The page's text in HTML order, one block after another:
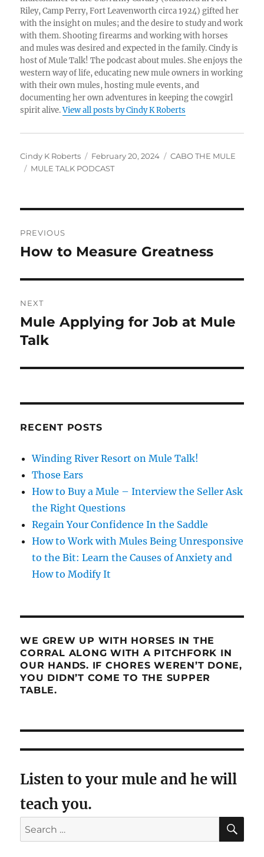
Riley, Camp Perry, Fort Leavenworth circa 1924) gifted her
with the insight on mules; and the desire to study and work
with them. Shooting firearms and working with horses
and mules was desired and expected in the family. Cindy is
host of Mule Talk! The podcast about mules. She enjoys the
western way of life, educating new mule owners in working
with their own mules, hosting mule events, and
documenting her own adventures in keeping the cowgirl
spirit alive.View all posts by Cindy K Roberts
Author
Cindy K Roberts
Posted
on
February 20, 2024 Categories
CABO THE MULE
Tags
MULE TALK PODCAST
navigation
PREVIOUS
Previous
How to Measure Greatness
NEXT
Next
post:
Mule Applying for Job at Mule
Talk
RECENT POSTS
Winding River Resort on Mule Talk!
Those Ears
How to Buy a Mule – Interview the Seller Ask
the Right Questions
Regain Your Confidence In the Saddle
How to Work with Mules Being Unresponsive
to the Bit: Learn the Causes of Anxiety and
How to Modify It
WE GREW UP WITH HORSES IN THE
CORRAL ALONG WITH A PITCHFORK IN
OUR HANDS. IF CHORES WEREN’T DONE,
YOU DIDN’T COME TO THE SUPPER
TABLE.
Listen to your mule and he will
teach you.
Search
for: